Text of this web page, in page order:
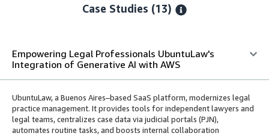
Case Studies (13)
Empowering Legal Professionals UbuntuLaw's
Integration of Generative AI with AWS
UbuntuLaw, a Buenos Aires–based SaaS platform, modernizes legal
practice management. It provides tools for independent lawyers and
legal teams, centralizes case data via judicial portals (PJN),
automates routine tasks, and boosts internal collaboration